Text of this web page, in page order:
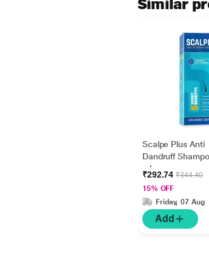
Similar
Scalpe Plus Anti
Dandruff
ml
₹292.74₹344.40
15% OFF
Friday, 07 Aug
Add